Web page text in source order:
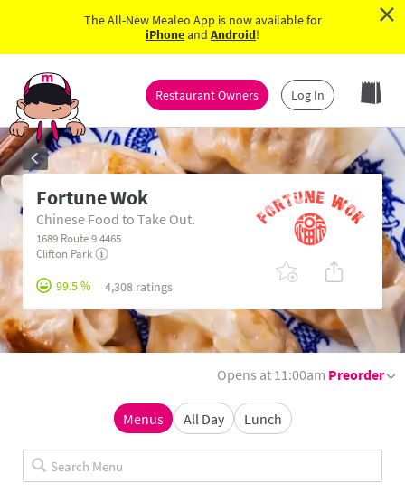
The All-New Mealeo App is now available for
iPhoneand Android! ×
Restaurant Owners Log In
Fortune Wok
Chinese Food to Take Out.
1689 Route 9 4465
Clifton Park
99.5 % 4,308 ratings
Opens at 11:00am Preorder
Menus All Day Lunch